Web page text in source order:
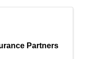
Partners